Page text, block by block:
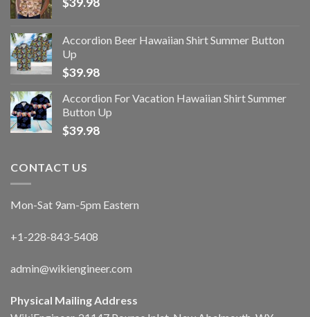
Accordion Beer Hawaiian Shirt Summer Button
Up
$39.98
Accordion For Vacation Hawaiian Shirt Summer
Button Up
$39.98
CONTACT US
Mon-Sat 9am-5pm Eastern
+1-228-843-5408
admin@wikiengineer.com
Physical Mailing Address